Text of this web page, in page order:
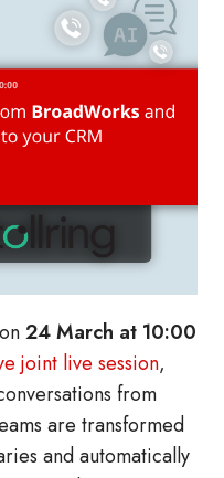
on24 March at 10:00
joint live session,
from
are transformed
and automatically